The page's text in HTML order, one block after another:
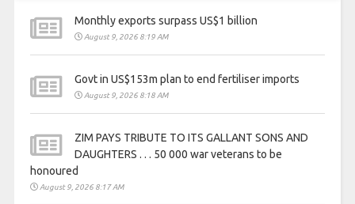
Monthly exports surpass US$1 billion
August 9, 2026 8:19 AM
Govt in US$153m plan to end fertiliser imports
August 9, 2026 8:18 AM
ZIM PAYS TRIBUTE TO ITS GALLANT SONS AND
DAUGHTERS . . . 50 000 war veterans to be
honoured
August 9, 2026 8:17 AM